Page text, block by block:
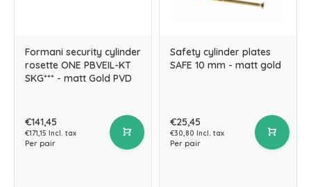
Formani security cylinder
rosette ONE PBVEIL-KT
SKG*** - matt Gold PVD
€141,45
€171,15 Incl. tax
Per pair
Safety cylinder plates
SAFE 10 mm - matt gold
€25,45
€30,80 Incl. tax
Per pair